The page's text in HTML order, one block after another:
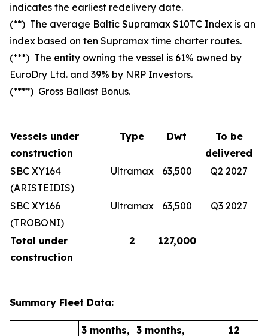
indicates the earliest redelivery date.
(**) The average Baltic Supramax S10TC Index is an
index based on ten Supramax time charter routes.
(***) The entity owning the vessel is 61% owned by
EuroDry Ltd. and 39% by NRP Investors.
(****) Gross Ballast Bonus.
Vessels under
construction
Type Dwt
To be
delivered
SBC XY164
(ARISTEIDIS)
Ultramax 63,500 Q2 2027
SBC XY166
(TROBONI)
Ultramax 63,500 Q3 2027
Total under
construction
2 127,000
Summary Fleet Data:
3 months, 3 months, 12